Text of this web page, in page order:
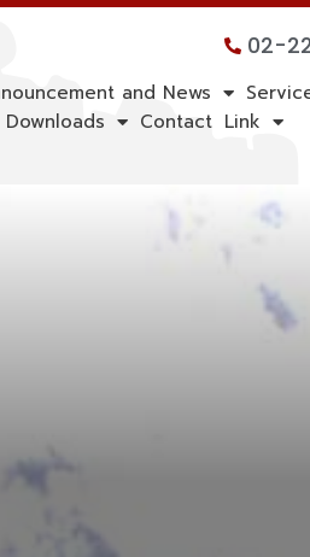
02-
and News
Contact Link